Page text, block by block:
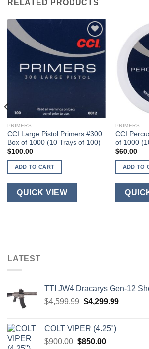
RELATED PRODUCTS
PRIMERS
CCI Large Pistol Primers #300
Box of 1000 (10 Trays of 100)
$100.00
ADD TO CART
QUICK VIEW
PRIMERS
CCI
of 1000
$60.00
ADD TO
LATEST
TTI JW4 Dracarys Gen-12
$4,599.99 Original
$4,599.99.
$4,299.99Current
COLT VIPER (4.25")
$900.00 Original
$850.00Current